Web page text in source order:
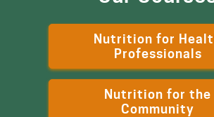
Nutrition for
Professionals
Nutrition for the
Community